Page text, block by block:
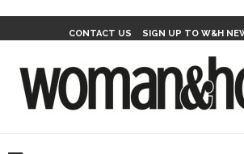
CONTACT US SIGN UP TO W&H